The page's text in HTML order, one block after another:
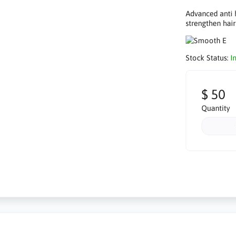
Advanced anti
strengthen
Stock Status:
$ 50
Quantity